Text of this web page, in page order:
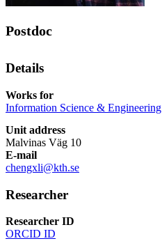
Postdoc
Details
Works for
Information Science & Engineering
Unit address
Malvinas Väg 10
E-mail
chengxli@kth.se
Researcher
Researcher ID
ORCID ID